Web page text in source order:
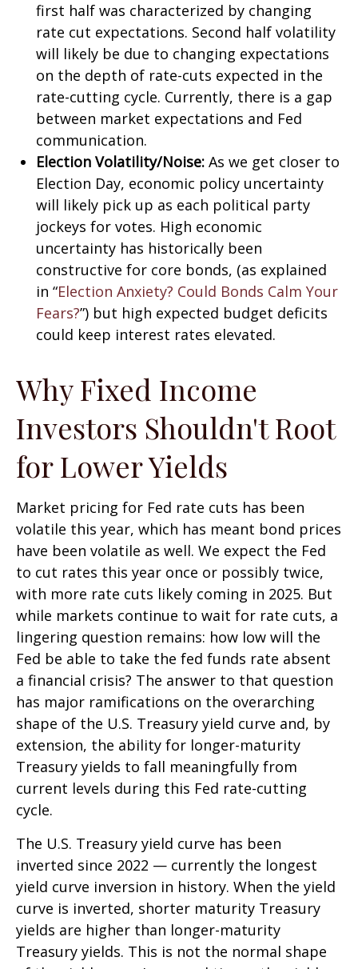
first half was characterized by changing
rate cut expectations. Second half volatility
will likely be due to changing expectations
on the depth of rate-cuts expected in the
rate-cutting cycle. Currently, there is a gap
between market expectations and Fed
communication.
Election Volatility/Noise: As we get closer to
Election Day, economic policy uncertainty
will likely pick up as each political party
jockeys for votes. High economic
uncertainty has historically been
constructive for core bonds, (as explained
in “Election Anxiety? Could Bonds Calm Your
Fears?”) but high expected budget deficits
could keep interest rates elevated.
Why Fixed Income
Investors Shouldn't Root
for Lower Yields
Market pricing for Fed rate cuts has been
volatile this year, which has meant bond prices
have been volatile as well. We expect the Fed
to cut rates this year once or possibly twice,
with more rate cuts likely coming in 2025. But
while markets continue to wait for rate cuts, a
lingering question remains: how low will the
Fed be able to take the fed funds rate absent
a financial crisis? The answer to that question
has major ramifications on the overarching
shape of the U.S. Treasury yield curve and, by
extension, the ability for longer-maturity
Treasury yields to fall meaningfully from
current levels during this Fed rate-cutting
cycle.
The U.S. Treasury yield curve has been
inverted since 2022 — currently the longest
yield curve inversion in history. When the yield
curve is inverted, shorter maturity Treasury
yields are higher than longer-maturity
Treasury yields. This is not the normal shape